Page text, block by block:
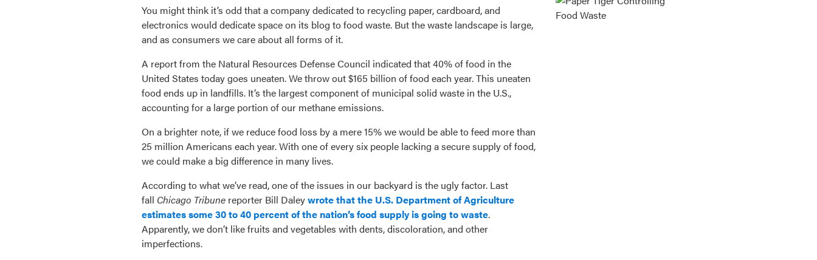
You might think it’s odd that a company dedicated to recycling paper, cardboard, and
electronics would dedicate space on its blog to food waste. But the waste landscape is large,
and as consumers we care about all forms of it.
A report from the Natural Resources Defense Council indicated that 40% of food in the
United States today goes uneaten. We throw out $165 billion of food each year. This uneaten
food ends up in landfills. It’s the largest component of municipal solid waste in the U.S.,
accounting for a large portion of our methane emissions.
On a brighter note, if we reduce food loss by a mere 15% we would be able to feed more than
25 million Americans each year. With one of every six people lacking a secure supply of food,
we could make a big difference in many lives.
According to what we’ve read, one of the issues in our backyard is the ugly factor. Last
fall Chicago Tribunereporter Bill Daleywrote that the U.S. Department of Agriculture
estimates some 30 to 40 percent of the nation’s food supply is going to waste.
Apparently, we don’t like fruits and vegetables with dents, discoloration, and other
imperfections.